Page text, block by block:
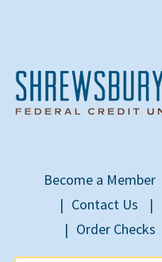
Become a Member
Contact Us
Order Checks